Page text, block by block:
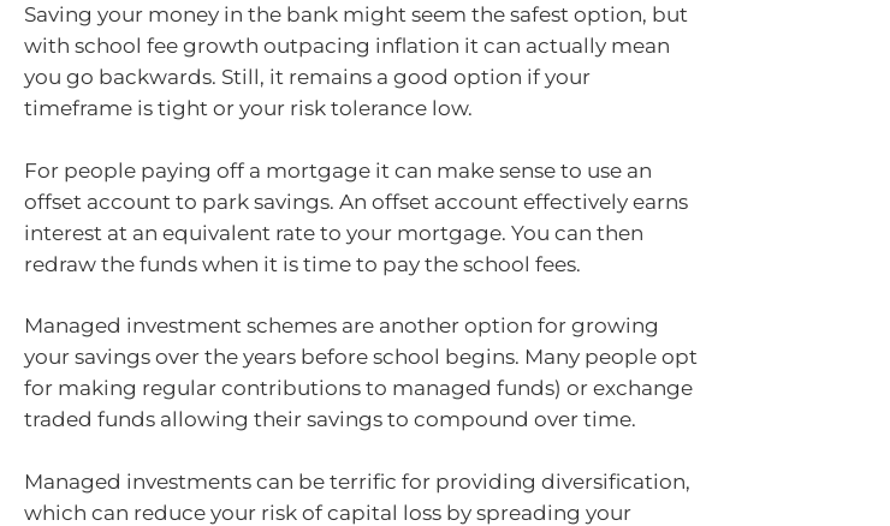
Saving your money in the bank might seem the safest option, but
with school fee growth outpacing inflation it can actually mean
you go backwards. Still, it remains a good option if your
timeframe is tight or your risk tolerance low.
For people paying off a mortgage it can make sense to use an
offset account to park savings. An offset account effectively earns
interest at an equivalent rate to your mortgage. You can then
redraw the funds when it is time to pay the school fees.
Managed investment schemes are another option for growing
your savings over the years before school begins. Many people opt
for making regular contributions to managed funds) or exchange
traded funds allowing their savings to compound over time.
Managed investments can be terrific for providing diversification,
which can reduce your risk of capital loss by spreading your